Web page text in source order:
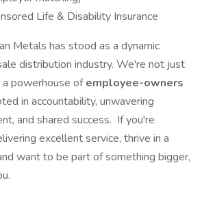
Life & Disability Insurance
Metals has stood as a dynamic
distribution industry. We're not just
powerhouse ofemployee-owners
in accountability, unwavering
and shared success. If you're
excellent service, thrive in a
want to be part of something bigger,